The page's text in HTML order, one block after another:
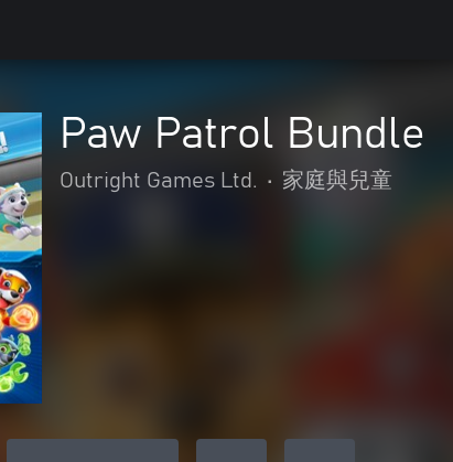
Paw Patrol Bundle
Outright Games Ltd. • 家庭與兒童